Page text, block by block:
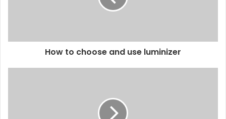
How to choose and use luminizer